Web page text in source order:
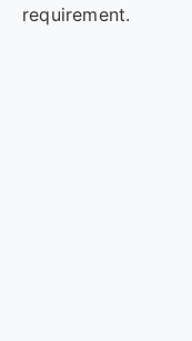
requirement.